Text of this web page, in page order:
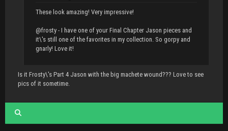
These look amazing! Very impressive!
@frosty - I have one of your Final Chapter Jason pieces and
it\'s still one of the favorites in my collection. So gorpy and
gnarly! Love it!
Is it Frosty\'s Part 4 Jason with the big machete wound??? Love to see
pics of it sometime.